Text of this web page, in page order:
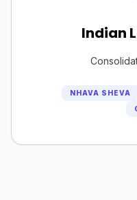
Indian
NHAVA SHEVA